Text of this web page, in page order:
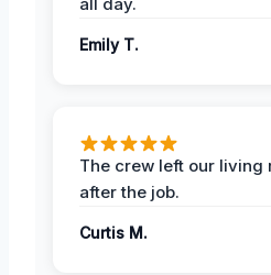
Emily T.
The crew left our living
after the job.
Curtis M.